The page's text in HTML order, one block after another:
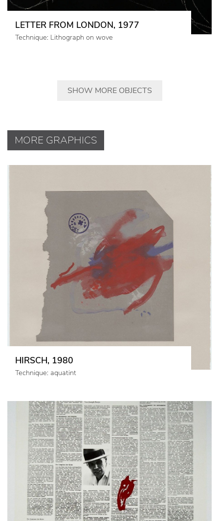
LETTER FROM LONDON, 1977
Technique: Lithograph on wove
SHOW MORE OBJECTS
MORE GRAPHICS
HIRSCH, 1980
Technique: aquatint